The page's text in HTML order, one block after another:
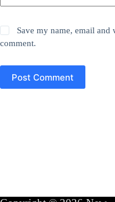
Save my name, email
comment.
Post Comment